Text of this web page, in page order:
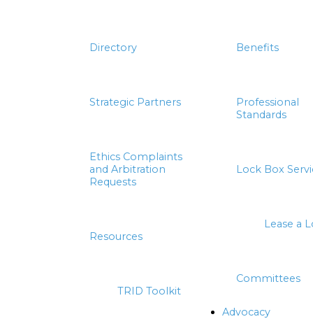
Directory Benefits
Strategic Partners
Professional
Standards
Ethics Complaints
and Arbitration
Requests
Lock Box
Lease a
Resources
TRID Toolkit
Committees
Advocacy